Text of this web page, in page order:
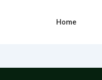
Home